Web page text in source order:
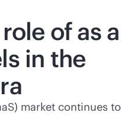
of as a
in the
market continues to